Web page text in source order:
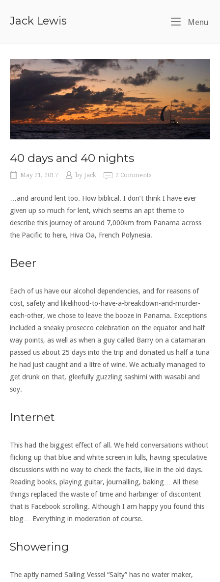
Jack Lewis Menu
40 days and 40 nights
May 21, 2017 by Jack 2 Comments
…and around lent too. How biblical. I don’t think I have ever
given up so much for lent, which seems an apt theme to
describe this journey of around 7,000km from Panama across
the Pacific to here, Hiva Oa, French Polynesia.
Beer
Each of us have our alcohol dependencies, and for reasons of
cost, safety and likelihood-to-have-a-breakdown-and-murder-
each-other, we chose to leave the booze in Panama. Exceptions
included a sneaky prosecco celebration on the equator and half
way points, as well as when a guy called Barry on a catamaran
passed us about 25 days into the trip and donated us half a tuna
he had just caught and a litre of wine. We actually managed to
get drunk on that, gleefully guzzling sashimi with wasabi and
soy.
Internet
This had the biggest effect of all. We held conversations without
flicking up that blue and white screen in lulls, having speculative
discussions with no way to check the facts, like in the old days.
Reading books, playing guitar, journalling, baking… All these
things replaced the waste of time and harbinger of discontent
that is Facebook scrolling. Although I am happy you found this
blog… Everything in moderation of course.
Showering
The aptly named Sailing Vessel “Salty” has no water maker,